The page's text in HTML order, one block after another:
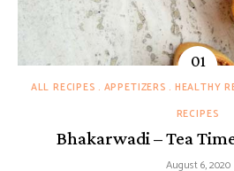
ALL RECIPES APPETIZERS HEALTHY
RECIPES
Bhakarwadi – Tea
August 6, 2020